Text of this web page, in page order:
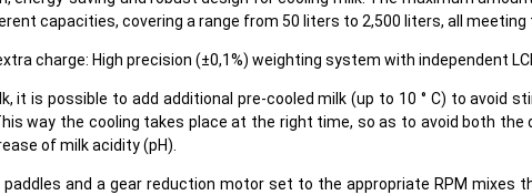
capacities, covering a range from 50 liters to 2,500 liters, all
charge: High precision (±0,1%) weighting system with independent
it is possible to add additional pre-cooled milk (up to 10 ° C) to avoid
way the cooling takes place at the right time, so as to avoid both the
of milk acidity (pH).
and a gear reduction motor set to the appropriate RPM mixes